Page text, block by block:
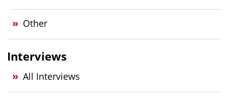
Other
Interviews
All Interviews